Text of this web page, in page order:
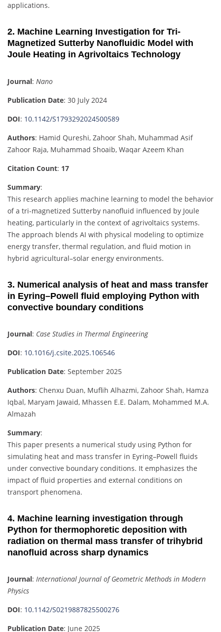
applications.
2. Machine Learning Investigation for Tri-
Magnetized Sutterby Nanofluidic Model with
Joule Heating in Agrivoltaics Technology
Journal: Nano
Publication Date: 30 July 2024
DOI: 10.1142/S1793292024500589
Authors: Hamid Qureshi, Zahoor Shah, Muhammad Asif
Zahoor Raja, Muhammad Shoaib, Waqar Azeem Khan
Citation Count: 17
Summary:
This research applies machine learning to model the behavior
of a tri-magnetized Sutterby nanofluid influenced by Joule
heating, particularly in the context of agrivoltaics systems.
The approach blends AI with physical modeling to optimize
energy transfer, thermal regulation, and fluid motion in
hybrid agricultural–solar energy environments.
3. Numerical analysis of heat and mass transfer
in Eyring–Powell fluid employing Python with
convective boundary conditions
Journal: Case Studies in Thermal Engineering
DOI: 10.1016/j.csite.2025.106546
Publication Date: September 2025
Authors: Chenxu Duan, Muflih Alhazmi, Zahoor Shah, Hamza
Iqbal, Maryam Jawaid, Mhassen E.E. Dalam, Mohammed M.A.
Almazah
Summary:
This paper presents a numerical study using Python for
simulating heat and mass transfer in Eyring–Powell fluids
under convective boundary conditions. It emphasizes the
impact of fluid properties and external conditions on
transport phenomena.
4. Machine learning investigation through
Python for thermophoretic deposition with
radiation on thermal mass transfer of trihybrid
nanofluid across sharp dynamics
Journal: International Journal of Geometric Methods in Modern
Physics
DOI: 10.1142/S0219887825500276
Publication Date: June 2025